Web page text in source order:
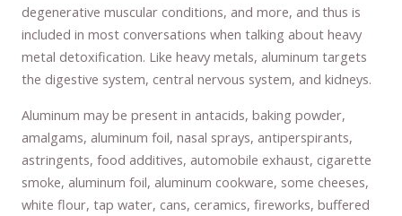
degenerative muscular conditions, and more, and thus is
included in most conversations when talking about heavy
metal detoxification. Like heavy metals, aluminum targets
the digestive system, central nervous system, and kidneys.
Aluminum may be present in antacids, baking powder,
amalgams, aluminum foil, nasal sprays, antiperspirants,
astringents, food additives, automobile exhaust, cigarette
smoke, aluminum foil, aluminum cookware, some cheeses,
white flour, tap water, cans, ceramics, fireworks, buffered